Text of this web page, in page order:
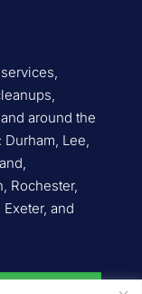
around the
Lee,
Rochester,
and